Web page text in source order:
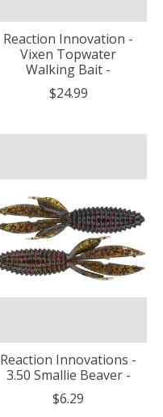
Reaction Innovation -
Vixen Topwater
Walking Bait -
$24.99
Reaction Innovations -
3.50 Smallie Beaver -
$6.29